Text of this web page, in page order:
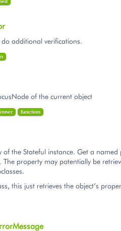
additional verifications.
of the current object
function
of the Stateful instance. Get a
The property may potentially be
this just retrieves the object’s